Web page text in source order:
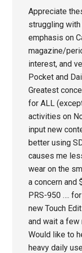
Appreciate
struggling
emphasis on
magazine/
interest, and
Pocket and
Greatest
for ALL
activities on
input new
better using
causes me
wear on the
a concern and
PRS-950 ….
new Touch
and wait a few
Would like to
heavy daily